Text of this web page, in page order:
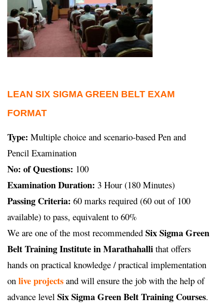
LEAN SIX SIGMA GREEN BELT EXAM
FORMAT
Type: Multiple choice and scenario-based Pen and
Pencil Examination
No: of Questions: 100
Examination Duration: 3 Hour (180 Minutes)
Passing Criteria: 60 marks required (60 out of 100
available) to pass, equivalent to 60%
We are one of the most recommended Six Sigma Green
Belt Training Institute in Marathahalli that offers
hands on practical knowledge / practical implementation
on live projects and will ensure the job with the help of
advance level Six Sigma Green Belt Training Courses.